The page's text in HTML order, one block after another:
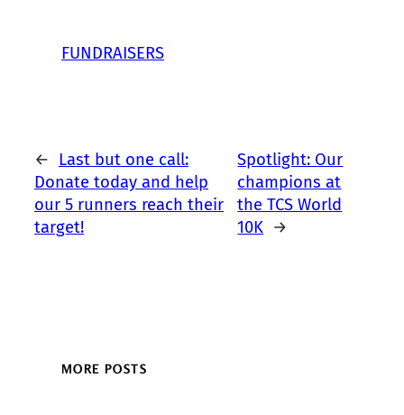
FUNDRAISERS
← Last but one call:
Donate today and help
our 5 runners reach their
target!
Spotlight: Our
champions at
the TCS World
10K →
MORE POSTS